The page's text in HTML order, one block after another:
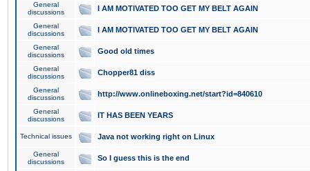
General
discussions
I AM MOTIVATED TOO GET MY BELT AGAIN
General
discussions
I AM MOTIVATED TOO GET MY BELT AGAIN
General
discussions
Good old times
General
discussions
Chopper81 diss
General
discussions
http://www.onlineboxing.net/start?id=840610
General
discussions
IT HAS BEEN YEARS
Technical issues Java not working right on Linux
General
discussions
So I guess this is the end